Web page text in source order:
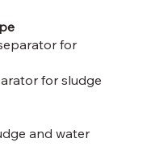
for
for sludge
and water